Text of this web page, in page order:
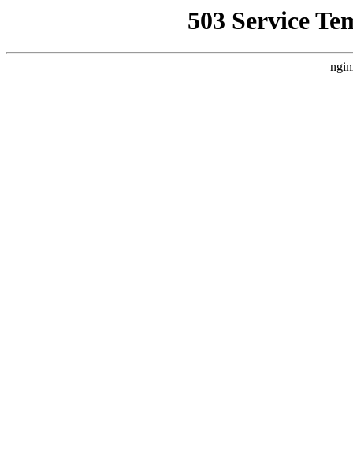
503 Service